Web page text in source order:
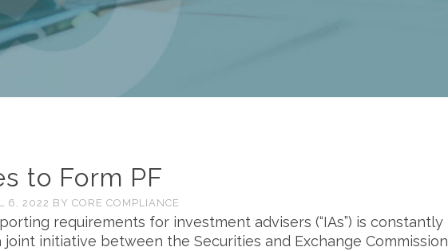
to Form PF
6, 2022 BY CORE COMPLIANCE
requirements for investment advisers (“IAs”) is constantly
joint initiative between the Securities and Exchange Commission